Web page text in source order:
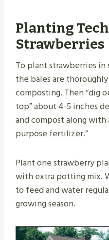
Planting
Strawberries
To plant strawberries in
the bales are
composting. Then “dig
top” about 4-5 inches
and compost along with
purpose fertilizer.”
Plant one strawberry
with extra potting mix.
to feed and water
growing season.